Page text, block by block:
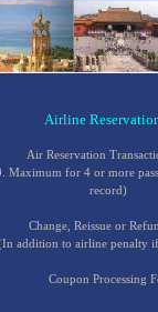
Airline
Air Reservation
Maximum for 4 or more
record)
Change, Reissue or
addition to airline penalty
Coupon Processing